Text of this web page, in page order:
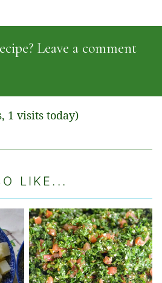
Leave a comment
1 visits today)
LIKE...